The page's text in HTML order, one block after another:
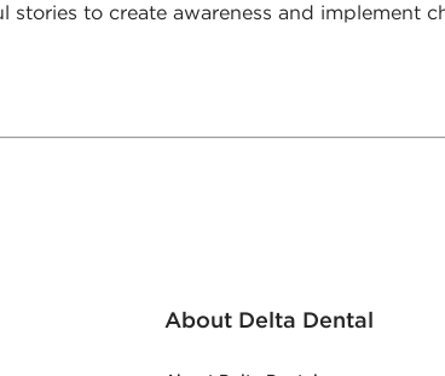
stories to create awareness and implement
About Delta Dental